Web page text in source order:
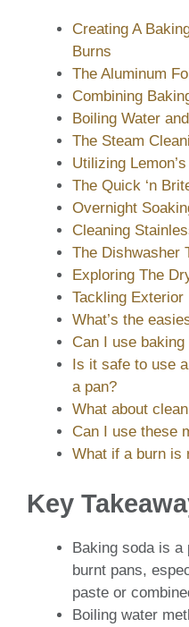
Creating A
Burns
The Aluminum
Combining
Boiling Water
The Steam
Utilizing
The Quick ‘n
Overnight
Cleaning
The Dishwasher
Exploring The
Tackling Exterior
What’s the
Can I use
Is it safe to use
a pan?
What about
Can I use these
What if a burn is
Key
Baking soda is a
burnt pans,
paste or
Boiling water